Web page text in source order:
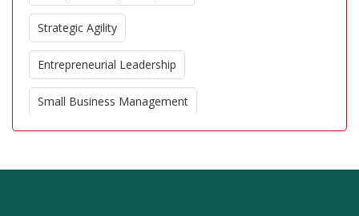
Strategic Agility
Entrepreneurial Leadership
Small Business Management